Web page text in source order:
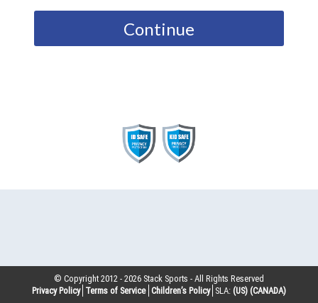
Continue
© Copyright 2012 -2026 Stack Sports - All Rights Reserved
Privacy Policy Terms of Service Children’s Policy SLA: (US) (CANADA)